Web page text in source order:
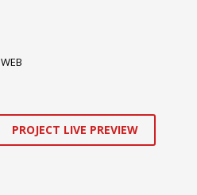
WEB
PROJECT LIVE PREVIEW